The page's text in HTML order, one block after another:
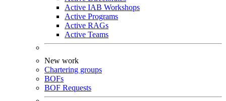
Active IAB Workshops
Active Programs
Active RAGs
Active Teams
New work
Chartering groups
BOFs
BOF Requests